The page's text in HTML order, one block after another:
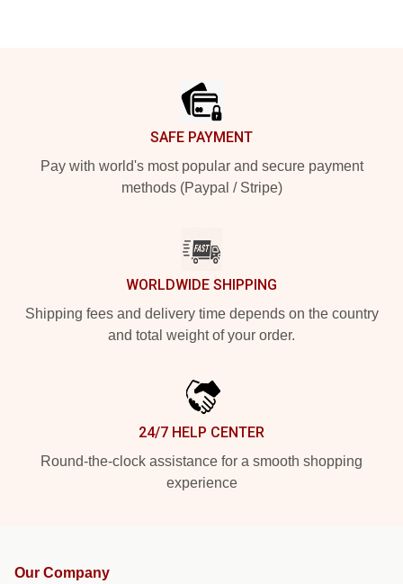
SAFE PAYMENT
Pay with world's most popular and secure payment
methods (Paypal / Stripe)
WORLDWIDE SHIPPING
Shipping fees and delivery time depends on the country
and total weight of your order.
24/7 HELP CENTER
Round-the-clock assistance for a smooth shopping
experience
Our Company